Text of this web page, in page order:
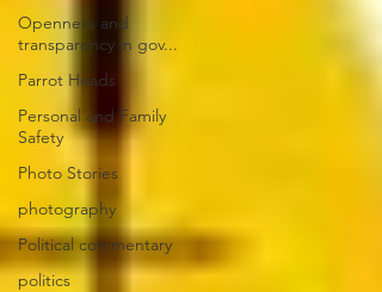
Openness and
transparency in gov...
Parrot Heads
Personal and Family
Safety
Photo Stories
photography
Political commentary
politics